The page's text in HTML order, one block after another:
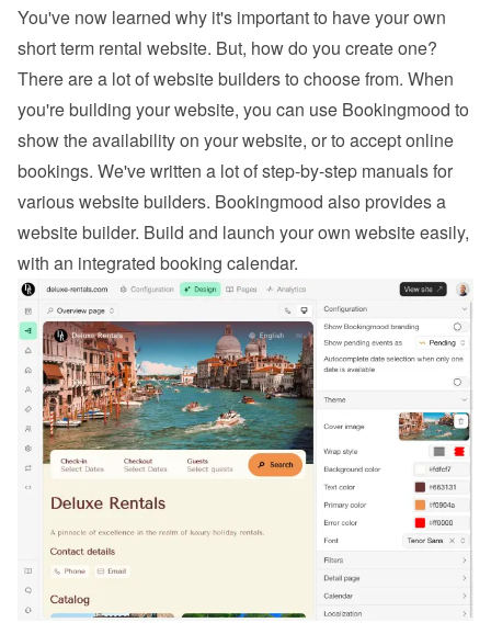
You've now learned why it's important to have your own
short term rental website. But, how do you create one?
There are a lot of website builders to choose from. When
you're building your website, you can use Bookingmood to
show the availability on your website, or to accept online
bookings. We've written a lot of step-by-step manuals for
various website builders. Bookingmood also provides a
website builder. Build and launch your own website easily,
with an integrated booking calendar.